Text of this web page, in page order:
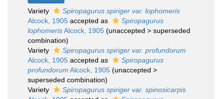
Variety
Spiropagurus spiriger var. lophomeris
Alcock, 1905 accepted as
Spiropagurus
lophomerisAlcock, 1905 (unaccepted > superseded
combination)
Variety
Spiropagurus spiriger var. profundorum
Alcock, 1905 accepted as
Spiropagurus
profundorum Alcock, 1905 (unaccepted >
superseded combination)
Variety
Spiropagurus spiriger var. spinosicarpis